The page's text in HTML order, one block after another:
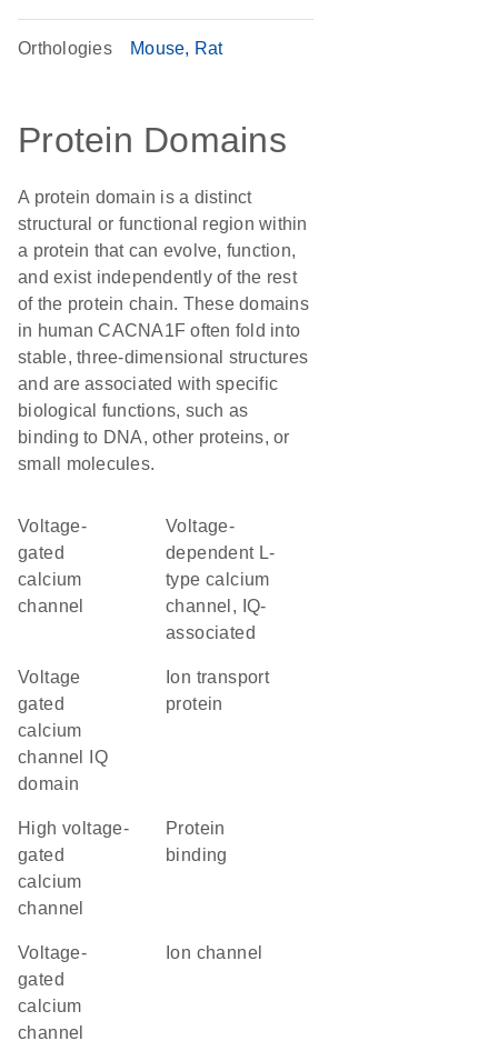
Orthologies Mouse Rat
Protein Domains
A protein domain is a distinct
structural or functional region within
a protein that can evolve, function,
and exist independently of the rest
of the protein chain. These domains
in human CACNA1F often fold into
stable, three-dimensional structures
and are associated with specific
biological functions, such as
binding to DNA, other proteins, or
small molecules.
voltage-
gated
calcium
channel
Voltage-
dependent L-
type calcium
channel, IQ-
associated
Voltage
gated
calcium
channel IQ
domain
Ion transport
protein
high voltage-
gated
calcium
channel
protein
binding
Voltage-
gated
calcium
channel
ion channel